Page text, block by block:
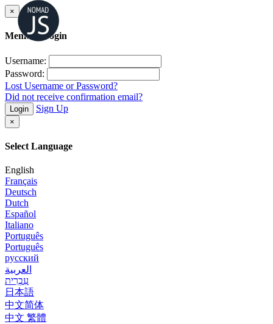
×
Member Login
Username:
Password:
Lost Username or Password?
Did not receive confirmation email?
Login Sign Up
×
Select Language
English
Français
Deutsch
Dutch
Español
Italiano
Português
Português
русский
العربية
עִבְרִית
日本語
中文简体
中文 繁體